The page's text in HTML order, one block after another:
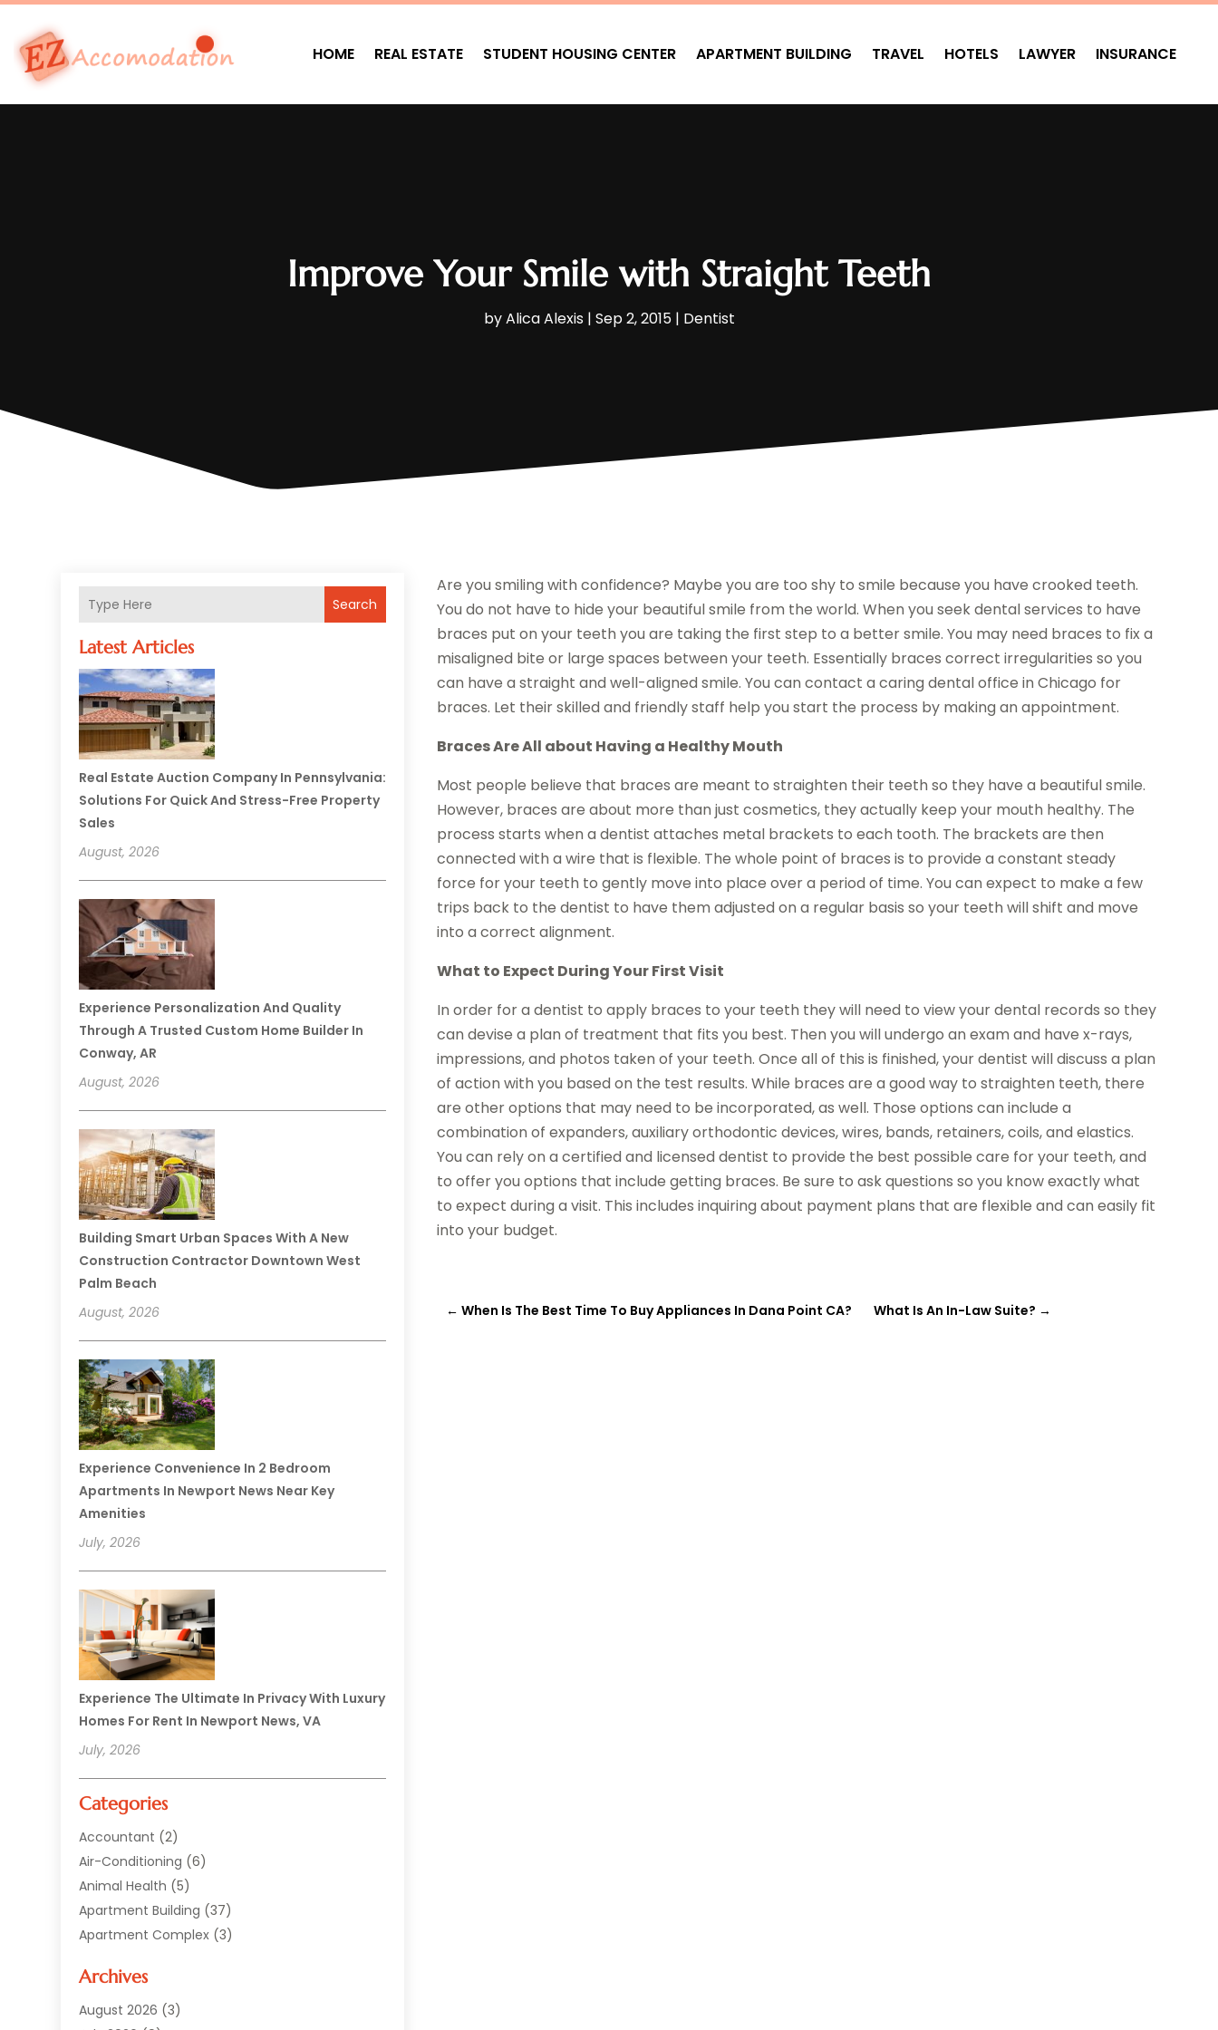
HOME REAL ESTATE STUDENT HOUSING CENTER APARTMENT BUILDING TRAVEL HOTELS LAWYER INSURANCE
Improve Your Smile with Straight Teeth
byAlica Alexis| Sep 2, 2015| Dentist
Search
Latest Articles
Real Estate Auction Company In Pennsylvania:
Solutions For Quick And Stress-Free Property
Sales
August, 2026
Experience Personalization And Quality
Through A Trusted Custom Home Builder In
Conway, AR
August, 2026
Building Smart Urban Spaces With A New
Construction Contractor Downtown West
Palm Beach
August, 2026
Experience Convenience In 2 Bedroom
Apartments In Newport News Near Key
Amenities
July, 2026
Experience The Ultimate In Privacy With Luxury
Homes For Rent In Newport News, VA
July, 2026
Categories
Accountant (2)
Air-Conditioning (6)
Animal Health (5)
Apartment Building (37)
Apartment Complex (3)
Asphalt Paving
Auto(2)
Archives
August 2026 (3)
Are you smiling with confidence? Maybe you are too shy to smile because you have crooked teeth.
You do not have to hide your beautiful smile from the world. When you seek dental services to have
braces put on your teeth you are taking the first step to a better smile. You may need braces to fix a
misaligned bite or large spaces between your teeth. Essentially braces correct irregularities so you
can have a straight and well-aligned smile. You can contact a caring dental office in Chicago for
braces. Let their skilled and friendly staff help you start the process by making an appointment.
Braces Are All about Having a Healthy Mouth
Most people believe that braces are meant to straighten their teeth so they have a beautiful smile.
However, braces are about more than just cosmetics, they actually keep your mouth healthy. The
process starts when a dentist attaches metal brackets to each tooth. The brackets are then
connected with a wire that is flexible. The whole point of braces is to provide a constant steady
force for your teeth to gently move into place over a period of time. You can expect to make a few
trips back to the dentist to have them adjusted on a regular basis so your teeth will shift and move
into a correct alignment.
What to Expect During Your First Visit
In order for a dentist to apply braces to your teeth they will need to view your dental records so they
can devise a plan of treatment that fits you best. Then you will undergo an exam and have x-rays,
impressions, and photos taken of your teeth. Once all of this is finished, your dentist will discuss a plan
of action with you based on the test results. While braces are a good way to straighten teeth, there
are other options that may need to be incorporated, as well. Those options can include a
combination of expanders, auxiliary orthodontic devices, wires, bands, retainers, coils, and elastics.
You can rely on a certified and licensed dentist to provide the best possible care for your teeth, and
to offer you options that include getting braces. Be sure to ask questions so you know exactly what
to expect during a visit. This includes inquiring about payment plans that are flexible and can easily fit
into your budget.
←When Is The Best Time To Buy Appliances In Dana Point CA? What Is An In-Law Suite? →